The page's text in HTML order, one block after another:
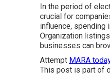
In the period of
crucial for
influence, spending
Organization
businesses can
Attempt MARA
This post is part of